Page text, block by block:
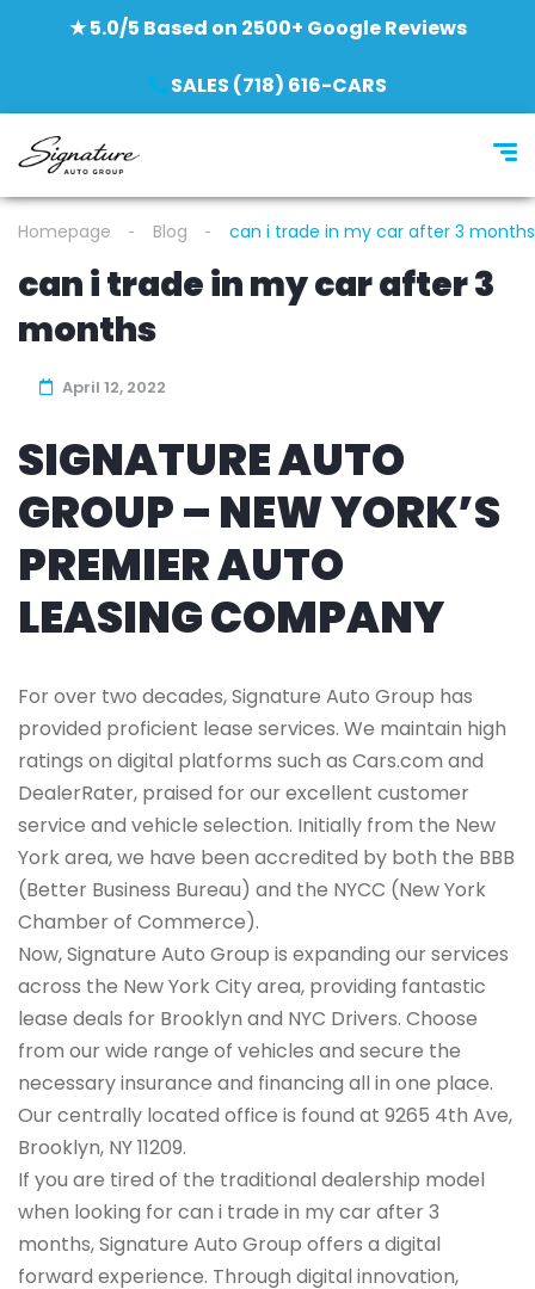
★ 5.0/5 Based on 2500+ Google Reviews
SALES (718) 616-CARS
Homepage Blog can i trade in my car after 3 months
can i trade in my car after 3
months
April 12, 2022
SIGNATURE AUTO
GROUP – NEW YORK’S
PREMIER AUTO
LEASING COMPANY
For over two decades, Signature Auto Group has
provided proficient lease services. We maintain high
ratings on digital platforms such as Cars.com and
DealerRater, praised for our excellent customer
service and vehicle selection. Initially from the New
York area, we have been accredited by both the BBB
(Better Business Bureau) and the NYCC (New York
Chamber of Commerce).
Now, Signature Auto Group is expanding our services
across the New York City area, providing fantastic
lease deals for Brooklyn and NYC Drivers. Choose
from our wide range of vehicles and secure the
necessary insurance and financing all in one place.
Our centrally located office is found at 9265 4th Ave,
Brooklyn, NY 11209.
If you are tired of the traditional dealership model
when looking for can i trade in my car after 3
months, Signature Auto Group offers a digital
forward experience. Through digital innovation,